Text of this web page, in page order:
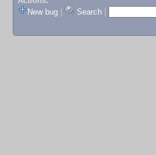
New bug
Search